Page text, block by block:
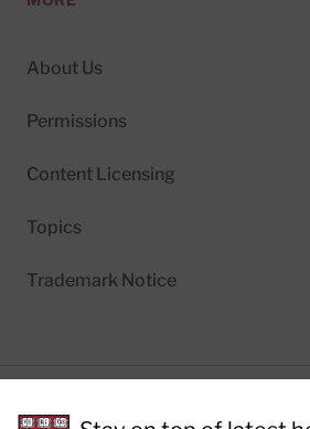
About Us
Permissions
Content Licensing
Topics
Trademark Notice